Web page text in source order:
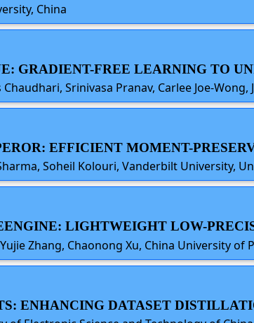
China
GRADIENT-FREE LEARNING TO
Chaudhari, Srinivasa Pranav, Carlee Joe-
EFFICIENT MOMENT-
Soheil Kolouri, Vanderbilt University,
LIGHTWEIGHT LOW-
Zhang, Chaonong Xu, China University of
ENHANCING DATASET